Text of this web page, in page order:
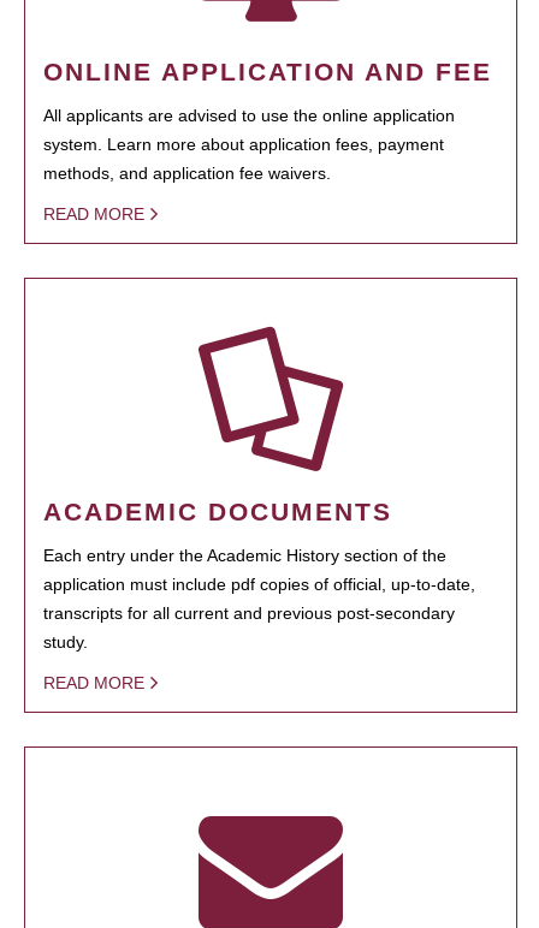
ONLINE APPLICATION AND FEE
All applicants are advised to use the online application
system. Learn more about application fees, payment
methods, and application fee waivers.
READ MORE
ACADEMIC DOCUMENTS
Each entry under the Academic History section of the
application must include pdf copies of official, up-to-date,
transcripts for all current and previous post-secondary
study.
READ MORE